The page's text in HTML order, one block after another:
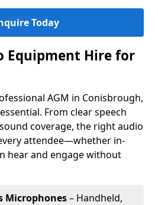
Today
Equipment Hire for
AGM in Conisbrough,
From clear speech
coverage, the right audio
attendee—whether in-
hear and engage without
Microphones– Handheld,